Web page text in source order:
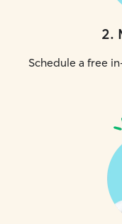
2.
Schedule a free